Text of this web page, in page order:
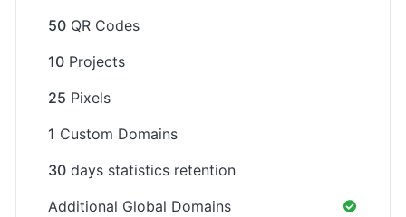
50 QR Codes
10 Projects
25 Pixels
1 Custom Domains
30 days statistics retention
Additional Global Domains